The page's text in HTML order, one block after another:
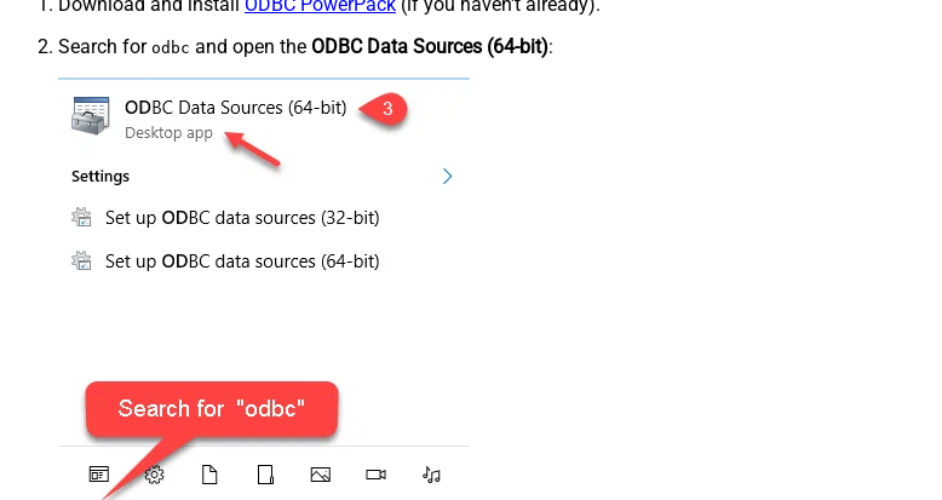
Search for odbc and open the ODBC Data Sources (64-bit):